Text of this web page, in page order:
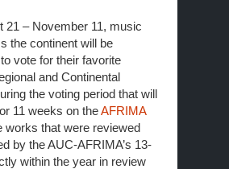
21 – November 11, music
the continent will be
vote for their favorite
and Continental
the voting period that will
11 weeks on theAFRIMA
works that were reviewed
by the AUC-AFRIMA’s 13-
within the year in review